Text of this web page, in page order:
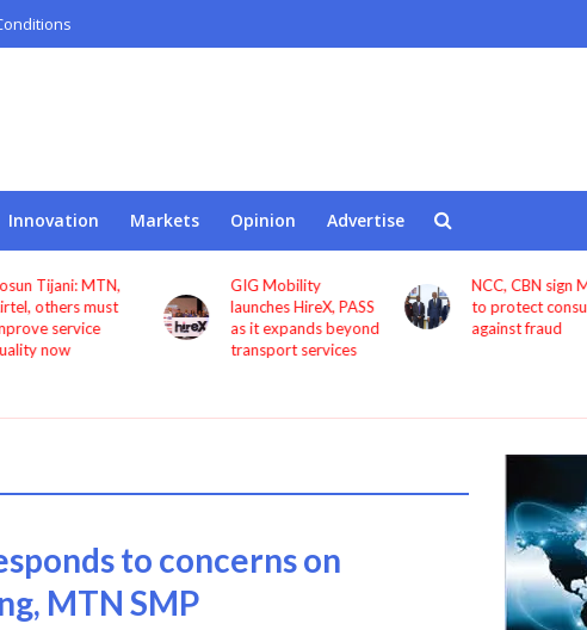
Innovation Markets Opinion Advertise
Tijani: MTN,
must
service
now
GIG Mobility
launches HireX, PASS
as it expands beyond
transport services
NCC, CBN sign MoU
to protect consumers
against fraud
to concerns on
MTN SMP